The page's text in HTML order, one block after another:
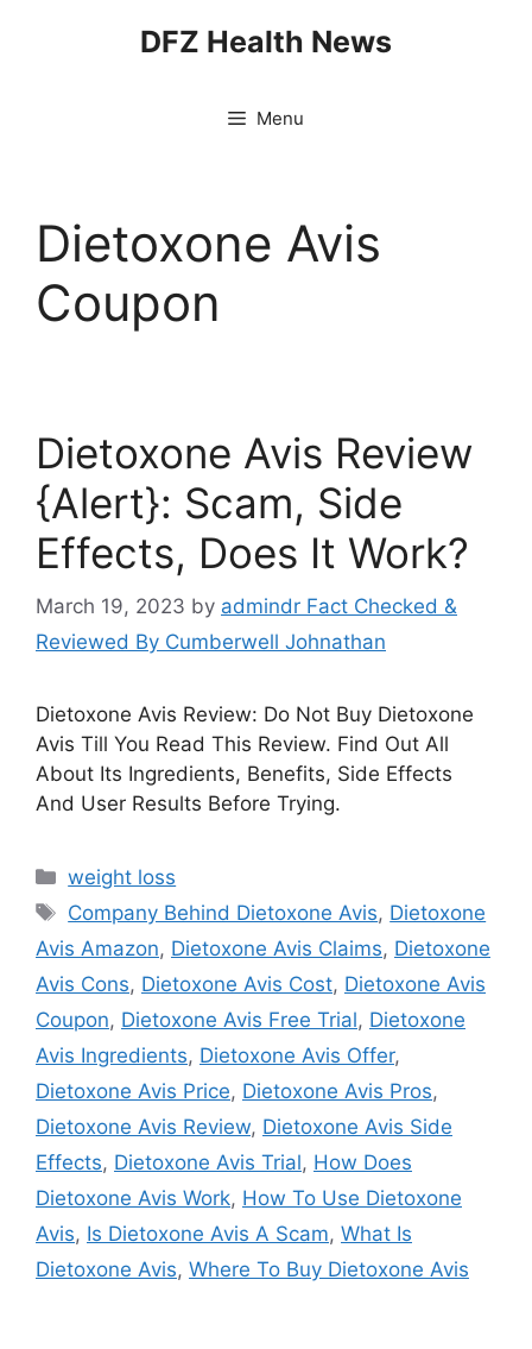
DFZ Health News
Menu
Dietoxone Avis
Coupon
Dietoxone Avis Review
{Alert}: Scam, Side
Effects, Does It Work?
March 19, 2023 by admindr Fact Checked &
Reviewed By Cumberwell Johnathan
Dietoxone Avis Review: Do Not Buy Dietoxone
Avis Till You Read This Review. Find Out All
About Its Ingredients, Benefits, Side Effects
And User Results Before Trying.
Categories
weight loss
Tags
Company Behind Dietoxone Avis, Dietoxone
Avis Amazon, Dietoxone Avis Claims, Dietoxone
Avis Cons, Dietoxone Avis Cost, Dietoxone Avis
Coupon, Dietoxone Avis Free Trial, Dietoxone
Avis Ingredients, Dietoxone Avis Offer,
Dietoxone Avis Price, Dietoxone Avis Pros,
Dietoxone Avis Review, Dietoxone Avis Side
Effects, Dietoxone Avis Trial, How Does
Dietoxone Avis Work, How To Use Dietoxone
Avis, Is Dietoxone Avis A Scam, What Is
Dietoxone Avis, Where To Buy Dietoxone Avis